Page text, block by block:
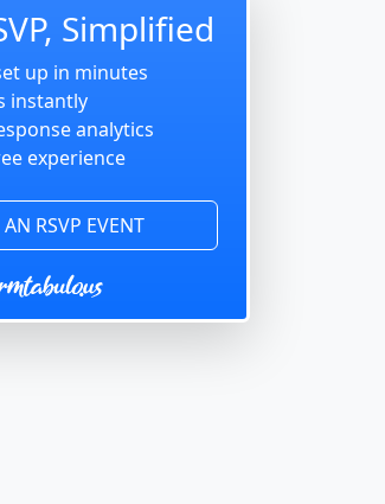
Simplified
up in minutes
instantly
analytics
experience
AN RSVP EVENT